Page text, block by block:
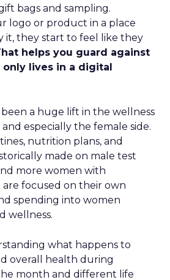
bags and sampling.
logo or product in a place
it, they start to feel like they
helps you guard against
lives in a digital
a huge lift in the wellness
especially the female side.
nutrition plans, and
made on male test
more women with
are focused on their own
spending into women
wellness.
what happens to
overall health during
month and different life